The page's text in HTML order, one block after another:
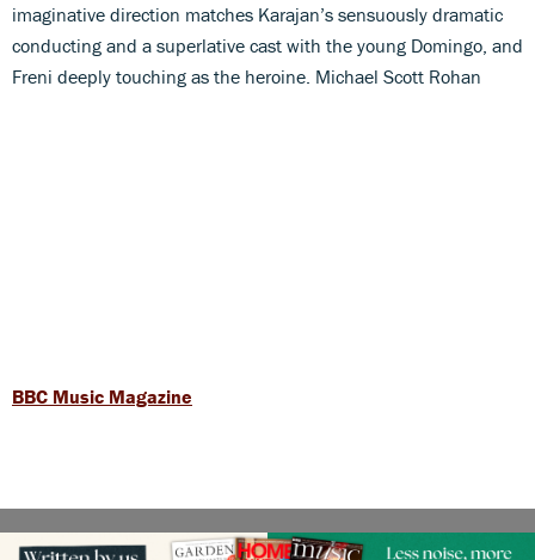
imaginative direction matches Karajan’s sensuously dramatic
conducting and a superlative cast with the young Domingo, and
Freni deeply touching as the heroine. Michael Scott Rohan
BBC Music Magazine